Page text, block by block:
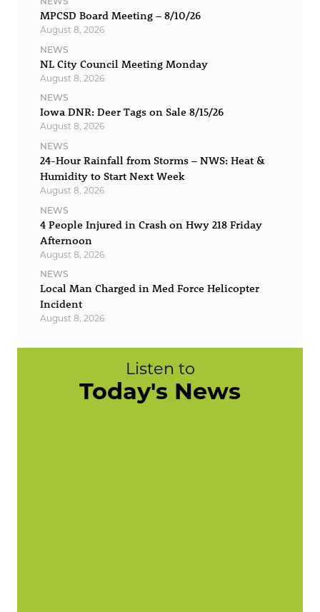
MPCSD Board Meeting – 8/10/26
August 8, 2026
NEWS
NL City Council Meeting Monday
August 8, 2026
NEWS
Iowa DNR: Deer Tags on Sale 8/15/26
August 8, 2026
NEWS
24-Hour Rainfall from Storms – NWS: Heat &
Humidity to Start Next Week
August 8, 2026
NEWS
4 People Injured in Crash on Hwy 218 Friday
Afternoon
August 8, 2026
NEWS
Local Man Charged in Med Force Helicopter
Incident
August 8, 2026
Listen to
Today's News